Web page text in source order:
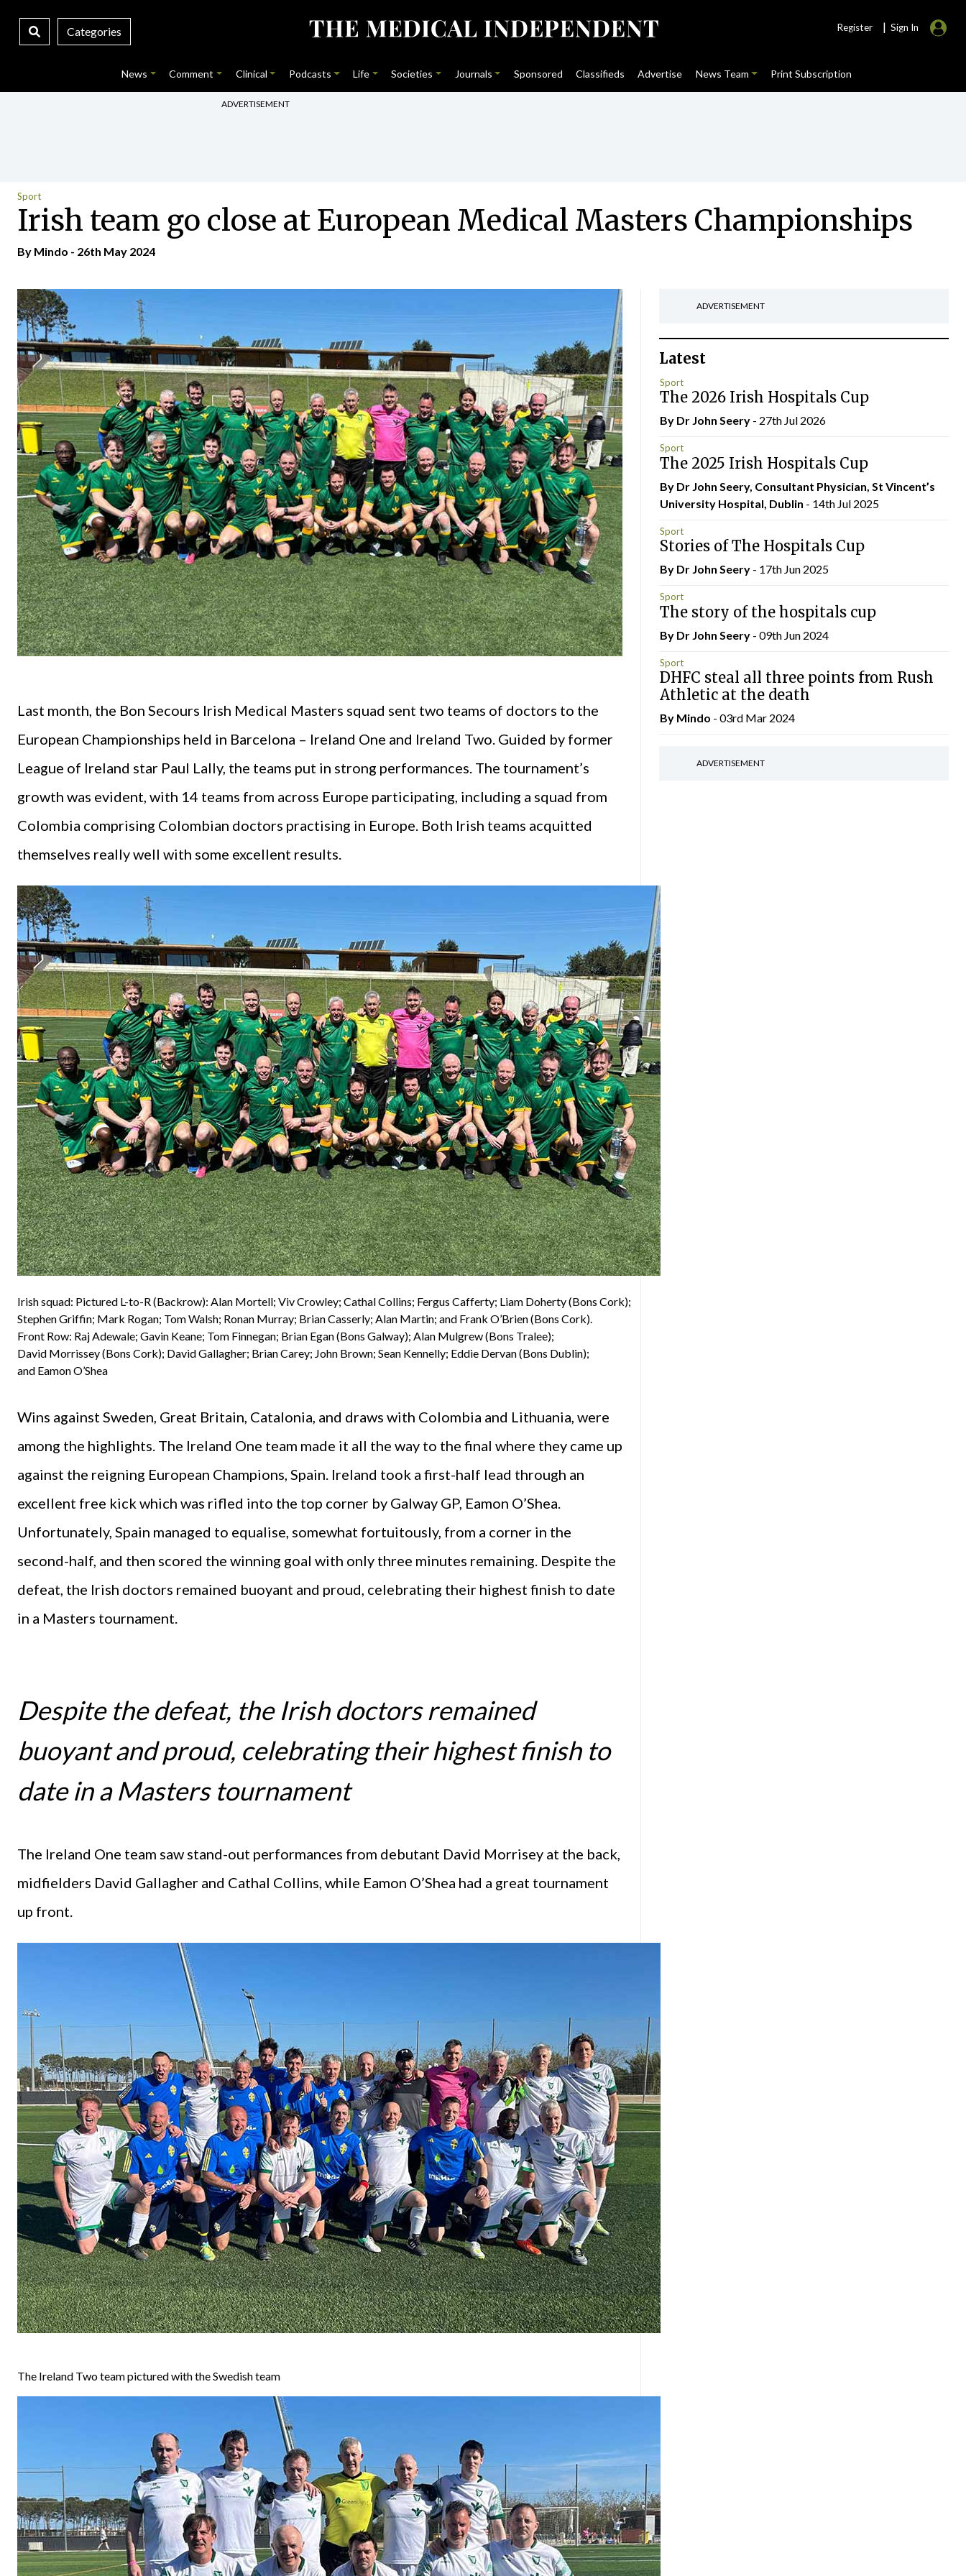
Categories Register | Sign In
News Comment Clinical Podcasts Life Societies Journals Sponsored Classifieds Advertise News Team Print Subscription
ADVERTISEMENT
Sport
Irish team go close at European Medical Masters Championships
By Mindo - 26th May 2024
Last month, the Bon Secours Irish Medical Masters squad sent two teams of doctors to the
European Championships held in Barcelona – Ireland One and Ireland Two. Guided by former
League of Ireland star Paul Lally, the teams put in strong performances. The tournament’s
growth was evident, with 14 teams from across Europe participating, including a squad from
Colombia comprising Colombian doctors practising in Europe. Both Irish teams acquitted
themselves really well with some excellent results.
Irish squad: Pictured L-to-R (Backrow): Alan Mortell; Viv Crowley; Cathal Collins; Fergus Cafferty; Liam Doherty (Bons Cork);
Stephen Griffin; Mark Rogan; Tom Walsh; Ronan Murray; Brian Casserly; Alan Martin; and Frank O’Brien (Bons Cork).
Front Row: Raj Adewale; Gavin Keane; Tom Finnegan; Brian Egan (Bons Galway); Alan Mulgrew (Bons Tralee);
David Morrissey (Bons Cork); David Gallagher; Brian Carey; John Brown; Sean Kennelly; Eddie Dervan (Bons Dublin);
and Eamon O’Shea
Wins against Sweden, Great Britain, Catalonia, and draws with Colombia and Lithuania, were
among the highlights. The Ireland One team made it all the way to the final where they came up
against the reigning European Champions, Spain. Ireland took a first-half lead through an
excellent free kick which was rifled into the top corner by Galway GP, Eamon O’Shea.
Unfortunately, Spain managed to equalise, somewhat fortuitously, from a corner in the
second-half, and then scored the winning goal with only three minutes remaining. Despite the
defeat, the Irish doctors remained buoyant and proud, celebrating their highest finish to date
in a Masters tournament.
Despite the defeat, the Irish doctors remained
buoyant and proud, celebrating their highest finish to
date in a Masters tournament
The Ireland One team saw stand-out performances from debutant David Morrisey at the back,
midfielders David Gallagher and Cathal Collins, while Eamon O’Shea had a great tournament
up front.
The Ireland Two team pictured with the Swedish team
ADVERTISEMENT
Latest
Sport
The 2026 Irish Hospitals Cup
By Dr John Seery - 27th Jul 2026
Sport
The 2025 Irish Hospitals Cup
By Dr John Seery, Consultant Physician, St Vincent’s
University Hospital, Dublin - 14th Jul 2025
Sport
Stories of The Hospitals Cup
By Dr John Seery - 17th Jun 2025
Sport
The story of the hospitals cup
By Dr John Seery - 09th Jun 2024
Sport
DHFC steal all three points from Rush
Athletic at the death
By Mindo - 03rd Mar 2024
ADVERTISEMENT